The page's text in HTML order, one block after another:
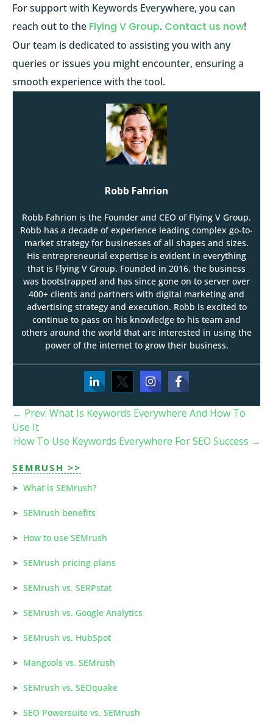
SEMRUSH >>
What is SEMrush?
SEMrush benefits
How to use SEMrush
SEMrush pricing plans
SEMrush vs. SERPstat
SEMrush vs. Google Analytics
SEMrush vs. HubSpot
Mangools vs. SEMrush
SEMrush vs. SEOquake
SEO Powersuite vs. SEMrush
For support with Keywords Everywhere, you can
reach out to the Flying V Group. Contact us now!
Our team is dedicated to assisting you with any
queries or issues you might encounter, ensuring a
smooth experience with the tool.
Robb Fahrion
Robb Fahrion is the Founder and CEO of Flying V Group.
Robb has a decade of experience leading complex go-to-
market strategy for businesses of all shapes and sizes.
His entrepreneurial expertise is evident in everything
that is Flying V Group. Founded in 2016, the business
was bootstrapped and has since gone on to server over
400+ clients and partners with digital marketing and
advertising strategy and execution. Robb is excited to
continue to pass on his knowledge to his team and
others around the world that are interested in using the
power of the internet to grow their business.
← Prev: What Is Keywords Everywhere And How To
Use It
How To Use Keywords Everywhere For SEO Success →